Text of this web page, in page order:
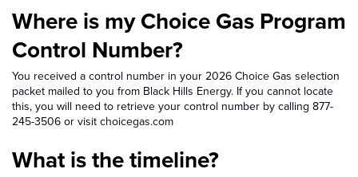
Where is my Choice Gas Program
Control Number?
You received a control number in your 2026 Choice Gas selection
packet mailed to you from Black Hills Energy. If you cannot locate
this, you will need to retrieve your control number by calling 877-
245-3506 or visit choicegas.com
What is the timeline?